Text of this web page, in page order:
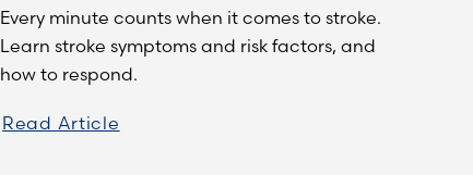
Every minute counts when it comes to stroke.
Learn stroke symptoms and risk factors, and
how to respond.
Read Article